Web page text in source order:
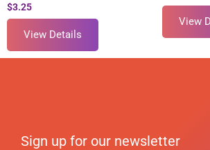
$3.25
View Details
View
Sign up for our newsletter